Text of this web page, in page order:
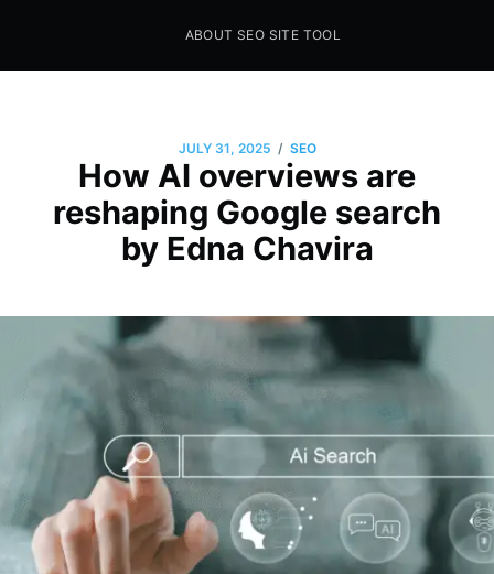
Seo Sites Tool
ABOUT SEO SITE TOOL
JULY 31, 2025 / SEO
How AI overviews are
reshaping Google search
by Edna Chavira